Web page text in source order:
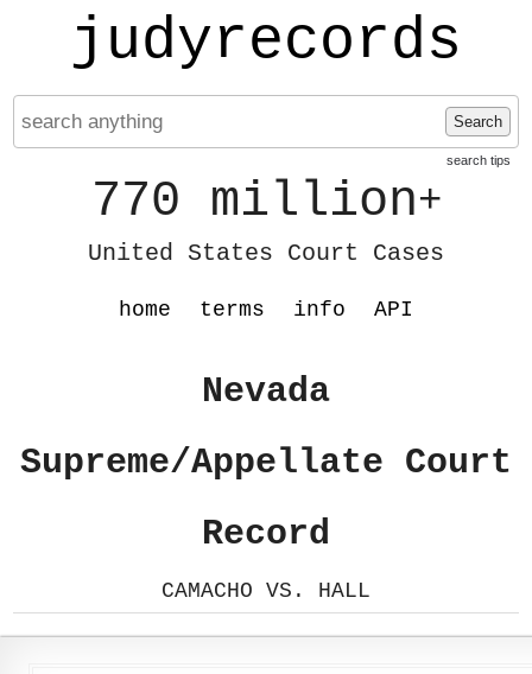
judyrecords
Search
search tips
770 million+
United States Court Cases
home terms info API
Nevada
Supreme/Appellate Court
Record
CAMACHO VS. HALL